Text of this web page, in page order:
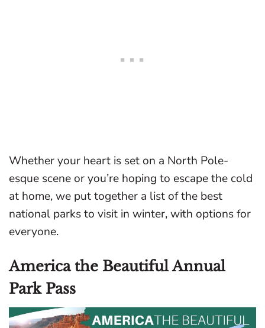
Whether your heart is set on a North Pole-
esque scene or you’re hoping to escape the cold
at home, we put together a list of the best
national parks to visit in winter, with options for
everyone.
America the Beautiful Annual
Park Pass